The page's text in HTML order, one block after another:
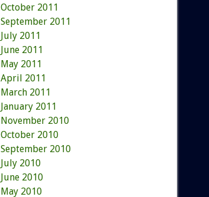
October 2011
September 2011
July 2011
June 2011
May 2011
April 2011
March 2011
January 2011
November 2010
October 2010
September 2010
July 2010
June 2010
May 2010